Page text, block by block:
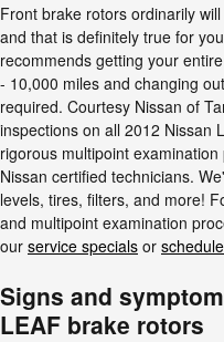
Front brake rotors ordinarily
and that is definitely true for
recommends getting your
- 10,000 miles and changing
required. Courtesy Nissan of
inspections on all 2012 Nissan
rigorous multipoint
Nissan certified technicians.
levels, tires, filters, and more!
and multipoint examination
our service specials or
Signs and
LEAF brake rotors